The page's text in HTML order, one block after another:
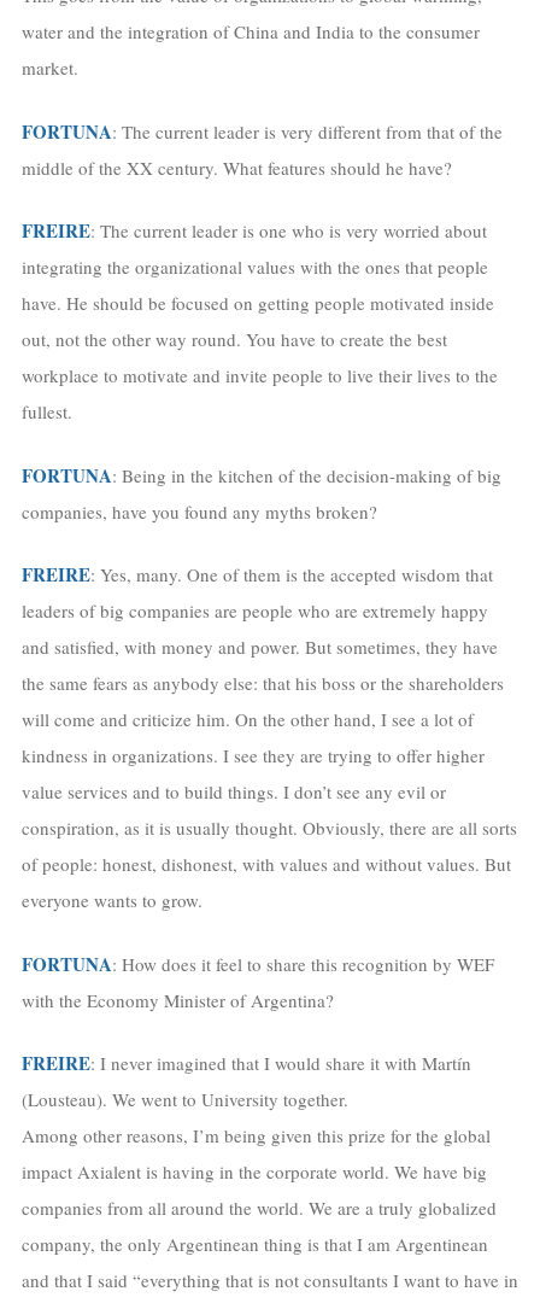
water and the integration of China and India to the consumer
market.
FORTUNA: The current leader is very different from that of the
middle of the XX century. What features should he have?
FREIRE: The current leader is one who is very worried about
integrating the organizational values with the ones that people
have. He should be focused on getting people motivated inside
out, not the other way round. You have to create the best
workplace to motivate and invite people to live their lives to the
fullest.
FORTUNA: Being in the kitchen of the decision-making of big
companies, have you found any myths broken?
FREIRE: Yes, many. One of them is the accepted wisdom that
leaders of big companies are people who are extremely happy
and satisfied, with money and power. But sometimes, they have
the same fears as anybody else: that his boss or the shareholders
will come and criticize him. On the other hand, I see a lot of
kindness in organizations. I see they are trying to offer higher
value services and to build things. I don’t see any evil or
conspiration, as it is usually thought. Obviously, there are all sorts
of people: honest, dishonest, with values and without values. But
everyone wants to grow.
FORTUNA: How does it feel to share this recognition by WEF
with the Economy Minister of Argentina?
FREIRE: I never imagined that I would share it with Martín
(Lousteau). We went to University together.
Among other reasons, I’m being given this prize for the global
impact Axialent is having in the corporate world. We have big
companies from all around the world. We are a truly globalized
company, the only Argentinean thing is that I am Argentinean
and that I said “everything that is not consultants I want to have in